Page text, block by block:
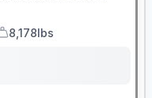
Weight
8,178lbs